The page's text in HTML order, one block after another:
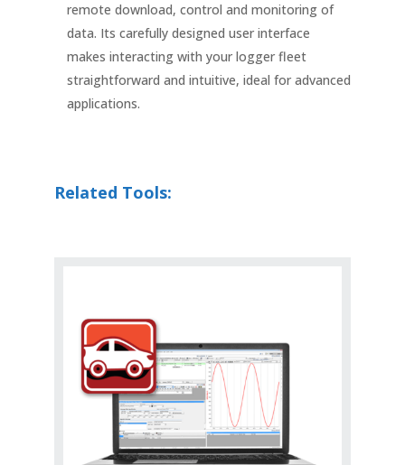
remote download, control and monitoring of
data. Its carefully designed user interface
makes interacting with your logger fleet
straightforward and intuitive, ideal for advanced
applications.
Related Tools: